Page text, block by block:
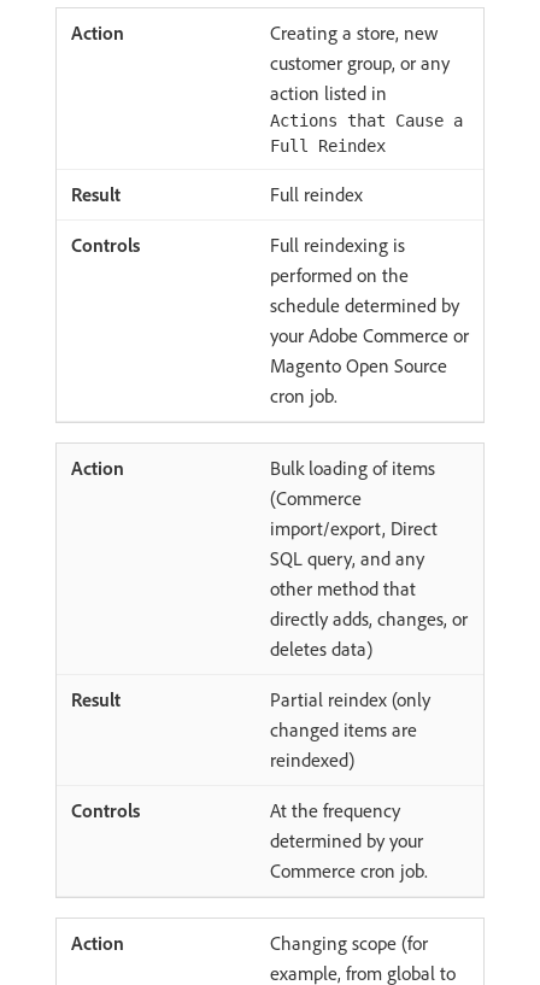
Creating a store, new
customer group, or any
action listed in
Actions that Cause a
Full Reindex
Full reindex
Full reindexing is
performed on the
schedule determined by
your Adobe Commerce or
Magento Open Source
cron job.
Bulk loading of items
(Commerce
import/export, Direct
SQL query, and any
other method that
directly adds, changes, or
deletes data)
Partial reindex (only
changed items are
reindexed)
At the frequency
determined by your
Commerce cron job.
Changing scope (for
example, from global to